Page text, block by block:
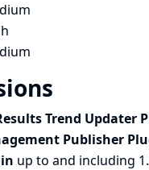
Trend Updater
Publisher
up to and including